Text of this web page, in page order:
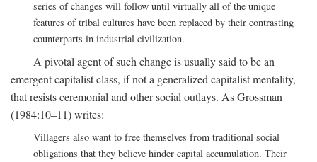
series of changes will follow until virtually all of the unique
features of tribal cultures have been replaced by their contrasting
counterparts in industrial civilization.
A pivotal agent of such change is usually said to be an
emergent capitalist class, if not a generalized capitalist mentality,
that resists ceremonial and other social outlays. As Grossman
(1984:10–11) writes:
Villagers also want to free themselves from traditional social
obligations that they believe hinder capital accumulation. Their